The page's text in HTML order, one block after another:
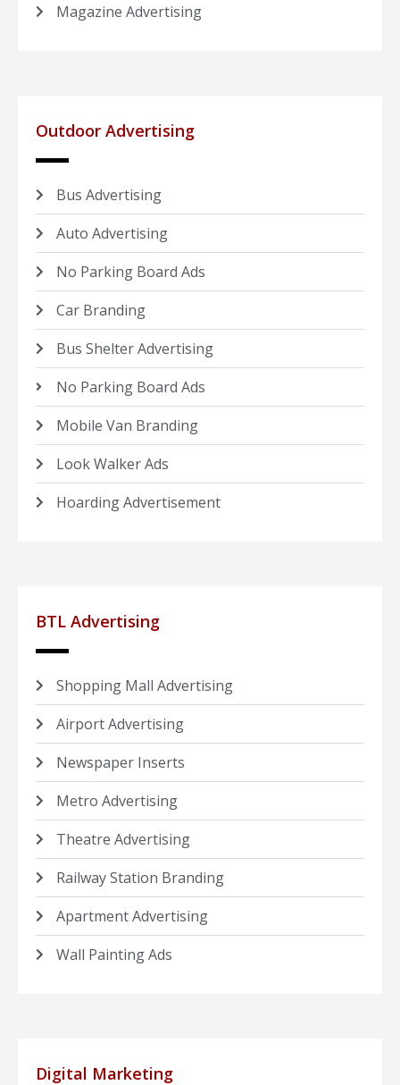
Magazine Advertising
Outdoor Advertising
Bus Advertising
Auto Advertising
No Parking Board Ads
Car Branding
Bus Shelter Advertising
No Parking Board Ads
Mobile Van Branding
Look Walker Ads
Hoarding Advertisement
BTL Advertising
Shopping Mall Advertising
Airport Advertising
Newspaper Inserts
Metro Advertising
Theatre Advertising
Railway Station Branding
Apartment Advertising
Wall Painting Ads
Digital Marketing